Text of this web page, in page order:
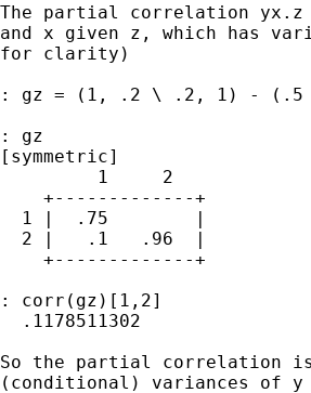
The partial correlation yx.z
and x given z, which has
for clarity)
: gz = (1, .2 \ .2, 1) -
: gz
[symmetric]
         1     2
    +-------------+
  1 |  .75        |
  2 |   .1   .96  |
    +-------------+
: corr(gz)[1,2]
  .1178511302
So the partial correlation
(conditional) variances of